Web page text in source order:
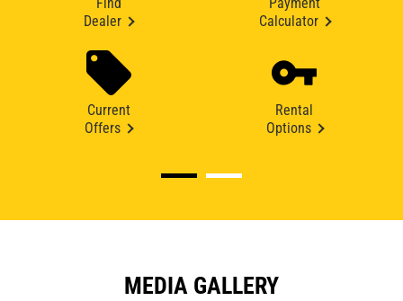
Find
Dealer
Payment
Calculator
Current
Offers
Rental
Options
MEDIA GALLERY